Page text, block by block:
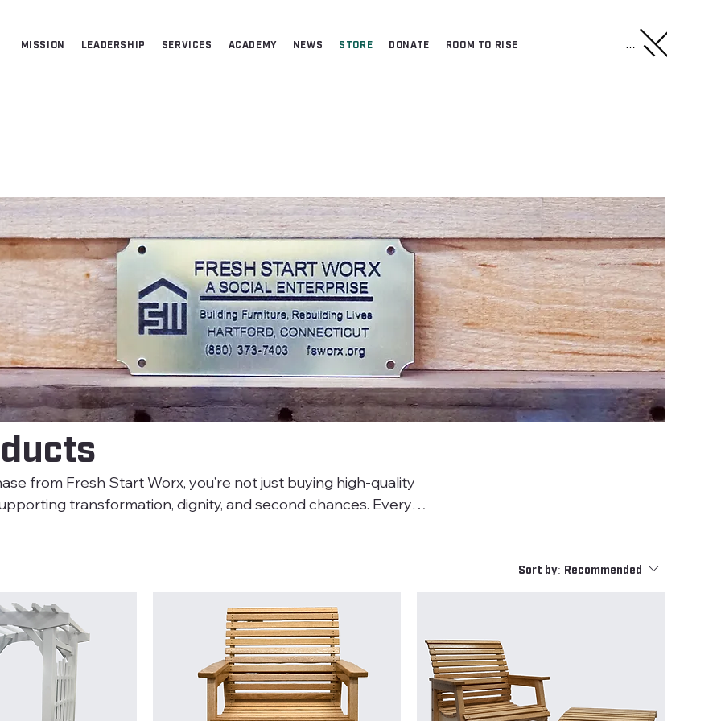
MISSION LEADERSHIP SERVICES ACADEMY NEWS STORE DONATE ROOM TO RISE
from Fresh Start Worx, you’re not just buying high-quality
transformation, dignity, and second chances. Every
Sort by: Recommended